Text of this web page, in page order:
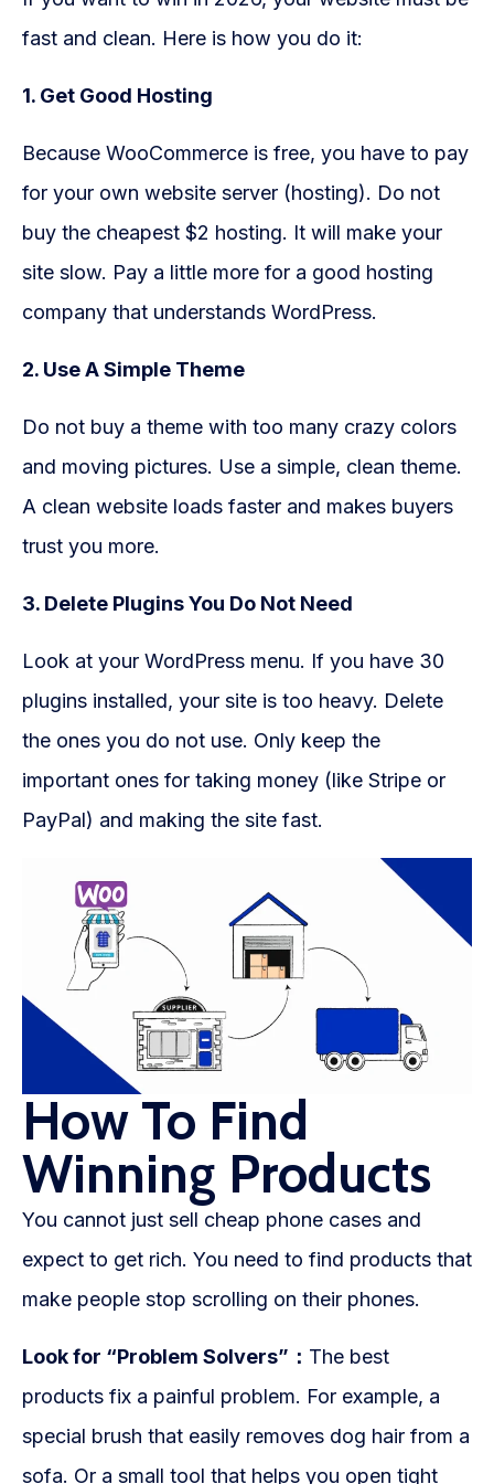
fast and clean. Here is how you do it:
1. Get Good Hosting
Because WooCommerce is free, you have to pay
for your own website server (hosting). Do not
buy the cheapest $2 hosting. It will make your
site slow. Pay a little more for a good hosting
company that understands WordPress.
2. Use A Simple Theme
Do not buy a theme with too many crazy colors
and moving pictures. Use a simple, clean theme.
A clean website loads faster and makes buyers
trust you more.
3. Delete Plugins You Do Not Need
Look at your WordPress menu. If you have 30
plugins installed, your site is too heavy. Delete
the ones you do not use. Only keep the
important ones for taking money (like Stripe or
PayPal) and making the site fast.
How To Find
Winning Products
You cannot just sell cheap phone cases and
expect to get rich. You need to find products that
make people stop scrolling on their phones.
Look for “Problem Solvers”： The best
products fix a painful problem. For example, a
special brush that easily removes dog hair from a
sofa. Or a small tool that helps you open tight